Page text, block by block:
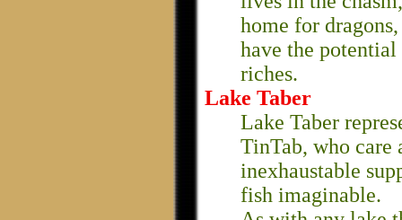
home for
have the
riches.
Lake Taber
Lake Taber
TinTab, who care
inexhaustable
fish imaginable.